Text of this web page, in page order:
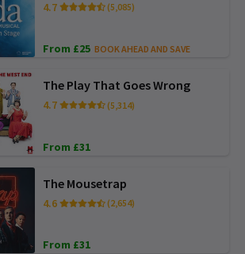
4.7 (5,085)
From £25 BOOK AHEAD AND SAVE
The Play That Goes Wrong
4.7 (5,314)
From £31
The Mousetrap
4.6 (2,654)
From £31